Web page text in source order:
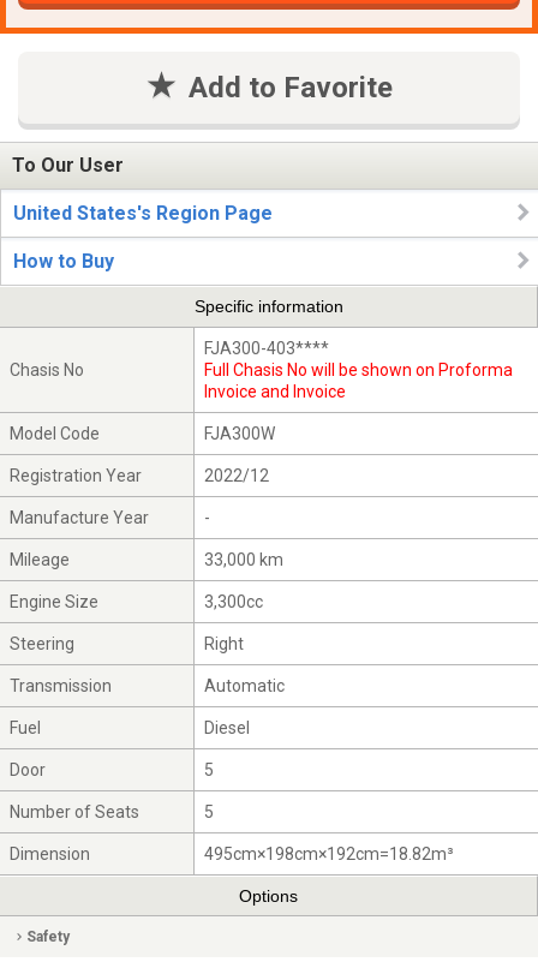
Add to Favorite
To Our User
United States's Region Page
How to Buy
Specific information
Chasis No
FJA300-403****
Full Chasis No will be shown on Proforma
Invoice and Invoice
Model Code FJA300W
Registration Year 2022/12
Manufacture Year -
Mileage 33,000 km
Engine Size 3,300cc
Steering Right
Transmission Automatic
Fuel Diesel
Door 5
Number of Seats 5
Dimension 495cm×198cm×192cm=18.82m³
Options
Safety